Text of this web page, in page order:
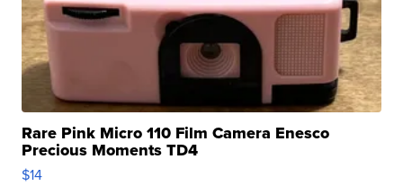
Rare Pink Micro 110 Film Camera Enesco
Precious Moments TD4
$14